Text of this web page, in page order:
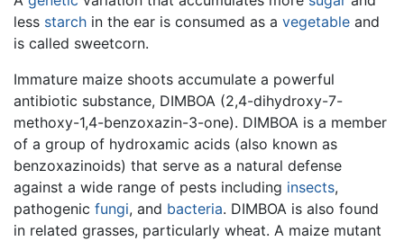
less starch in the ear is consumed as a vegetable and
is called sweetcorn.
Immature maize shoots accumulate a powerful
antibiotic substance, DIMBOA (2,4-dihydroxy-7-
methoxy-1,4-benzoxazin-3-one). DIMBOA is a member
of a group of hydroxamic acids (also known as
benzoxazinoids) that serve as a natural defense
against a wide range of pests including insects,
pathogenic fungi, and bacteria. DIMBOA is also found
in related grasses, particularly wheat. A maize mutant